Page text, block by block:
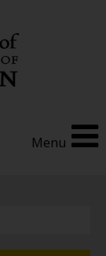
Menu